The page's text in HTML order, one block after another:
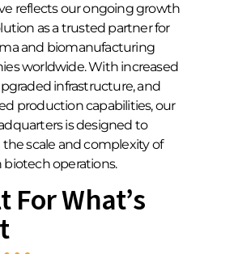
reflects our ongoing growth
as a trusted partner for
and biomanufacturing
worldwide. With increased
infrastructure, and
production capabilities, our
is designed to
scale and complexity of
operations.
For What’s